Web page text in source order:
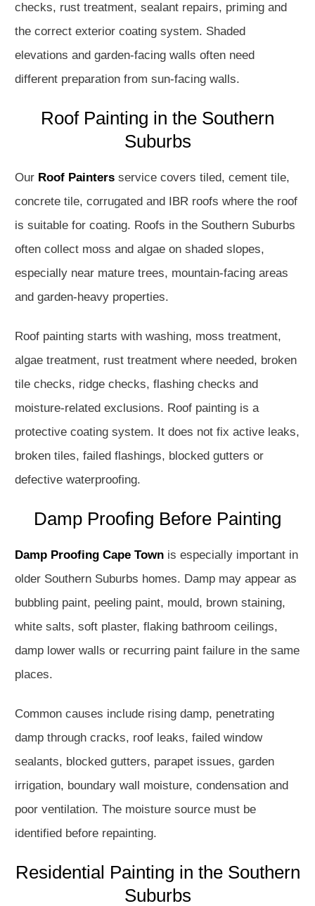
checks, rust treatment, sealant repairs, priming and
the correct exterior coating system. Shaded
elevations and garden-facing walls often need
different preparation from sun-facing walls.
Roof Painting in the Southern
Suburbs
Our Roof Painters service covers tiled, cement tile,
concrete tile, corrugated and IBR roofs where the roof
is suitable for coating. Roofs in the Southern Suburbs
often collect moss and algae on shaded slopes,
especially near mature trees, mountain-facing areas
and garden-heavy properties.
Roof painting starts with washing, moss treatment,
algae treatment, rust treatment where needed, broken
tile checks, ridge checks, flashing checks and
moisture-related exclusions. Roof painting is a
protective coating system. It does not fix active leaks,
broken tiles, failed flashings, blocked gutters or
defective waterproofing.
Damp Proofing Before Painting
Damp Proofing Cape Town is especially important in
older Southern Suburbs homes. Damp may appear as
bubbling paint, peeling paint, mould, brown staining,
white salts, soft plaster, flaking bathroom ceilings,
damp lower walls or recurring paint failure in the same
places.
Common causes include rising damp, penetrating
damp through cracks, roof leaks, failed window
sealants, blocked gutters, parapet issues, garden
irrigation, boundary wall moisture, condensation and
poor ventilation. The moisture source must be
identified before repainting.
Residential Painting in the Southern
Suburbs